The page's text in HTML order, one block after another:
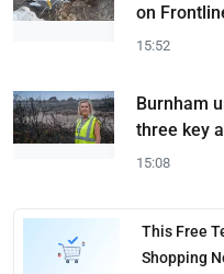
on
15:52
Burnham
three key
15:08
This Free
Shopping